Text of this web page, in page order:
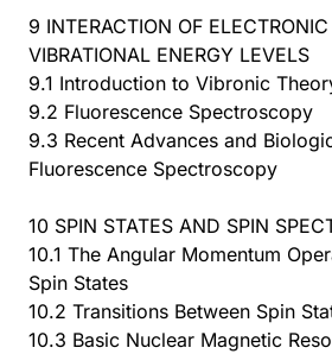
9 INTERACTION OF
VIBRATIONAL ENERGY LEVELS
9.1 Introduction to Vibronic
9.2 Fluorescence Spectroscopy
9.3 Recent Advances and
Fluorescence Spectroscopy
10 SPIN STATES AND SPIN
10.1 The Angular Momentum
Spin States
10.2 Transitions Between Spin
10.3 Basic Nuclear Magnetic